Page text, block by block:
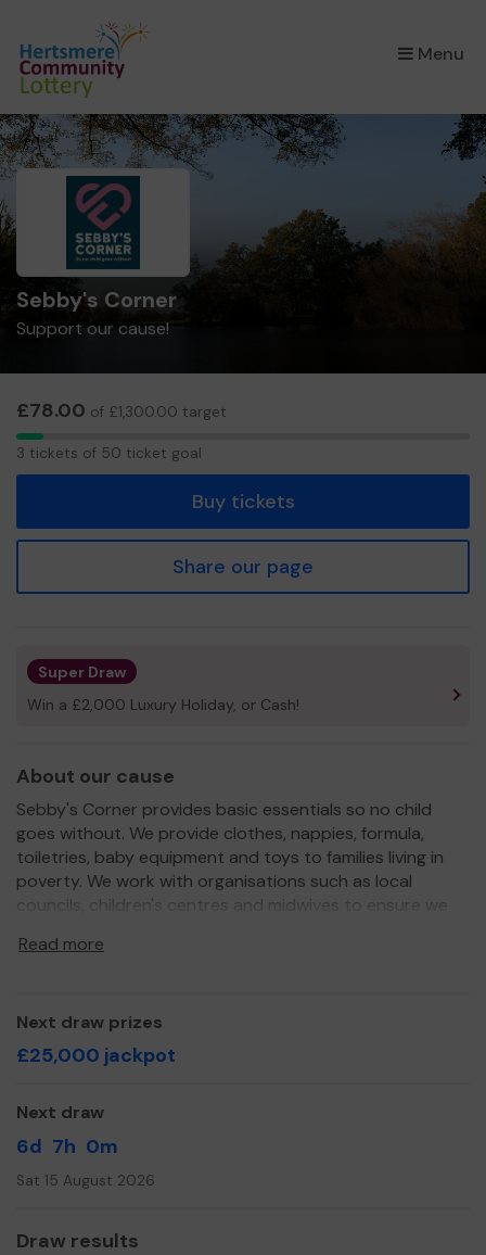
Menu
×
Sebby's Corner
Support our cause!
£78.00 of £1,300.00 target
3
3 tickets of 50 ticket goal
Buy tickets
Share our page
Super Draw
Win a £2,000 Luxury Holiday, or Cash!
About our cause
Sebby's Corner provides basic essentials so no child
goes without. We provide clothes, nappies, formula,
toiletries, baby equipment and toys to families living in
poverty. We work with organisations such as local
councils, children's centres and midwives to ensure we
Thank you for your support and good luck!
Yours sincerely,
Read more
Next draw prizes
£25,000 jackpot
Next draw
6d 7h 0m
Sat 15 August 2026
Draw results